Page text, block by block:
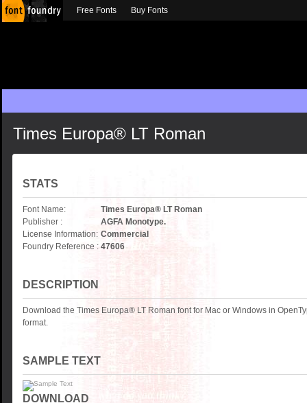
Times Europa® LT Roman
STATS
Font Name:
Times Europa® LT Roman
Publisher :
AGFA Monotype.
License Information: Commercial
Foundry Reference : 47606
DESCRIPTION
Download the Times Europa® LT Roman font for Mac or Windows in
format.
SAMPLE TEXT
DOWNLOAD
Free Fonts Buy Fonts